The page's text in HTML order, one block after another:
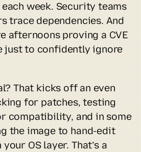
week. Security teams
trace dependencies. And
afternoons proving a CVE
just to confidently ignore
That kicks off an even
for patches, testing
compatibility, and in some
the image to hand-edit
OS layer. That’s a